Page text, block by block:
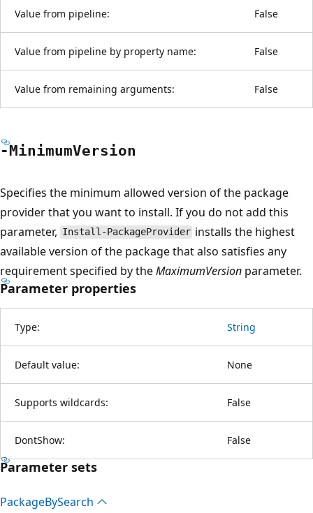
Value from pipeline: False
Value from pipeline by property name: False
Value from remaining arguments: False
-MinimumVersion
Specifies the minimum allowed version of the package
provider that you want to install. If you do not add this
parameter, Install-PackageProvider installs the highest
available version of the package that also satisfies any
requirement specified by theMaximumVersion parameter.
Parameter properties
Type: String
Default value: None
Supports wildcards: False
DontShow: False
Parameter sets
PackageBySearch